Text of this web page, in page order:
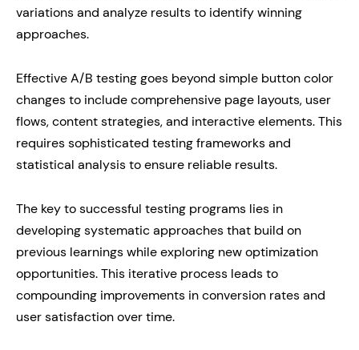
variations and analyze results to identify winning
approaches.
Effective A/B testing goes beyond simple button color
changes to include comprehensive page layouts, user
flows, content strategies, and interactive elements. This
requires sophisticated testing frameworks and
statistical analysis to ensure reliable results.
The key to successful testing programs lies in
developing systematic approaches that build on
previous learnings while exploring new optimization
opportunities. This iterative process leads to
compounding improvements in conversion rates and
user satisfaction over time.